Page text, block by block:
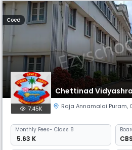
Coed
Chettinad
7.45K Raja Annamalai Puram,
Monthly Fees- Class 8
₹ 5.63 K